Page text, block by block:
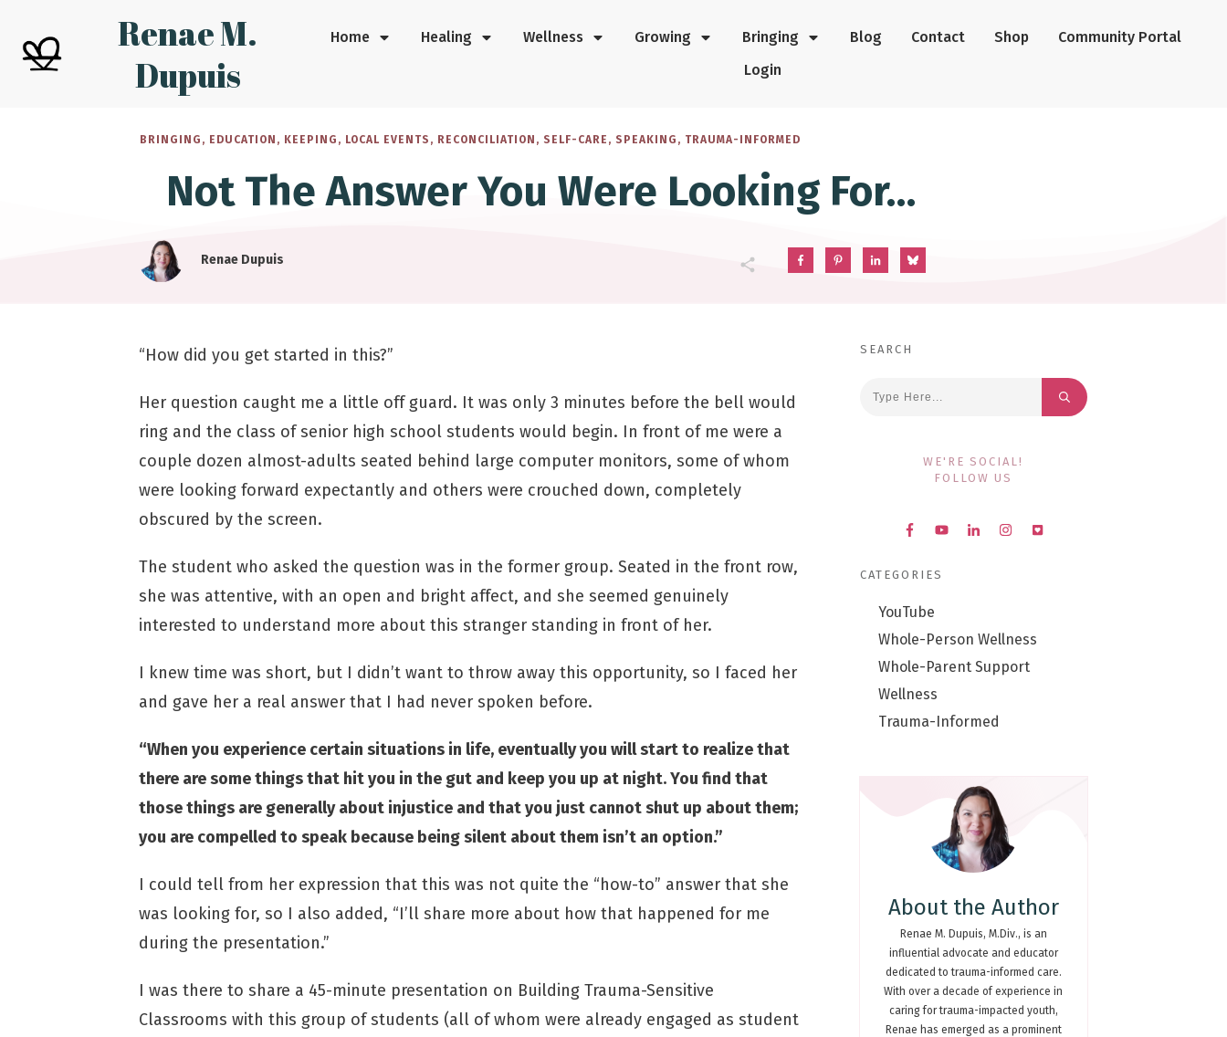
Renae M.
Dupuis
Home Healing Wellness Growing Bringing Blog Contact Shop
Community Portal
Login
BRINGING , EDUCATION , KEEPING , LOCAL EVENTS , RECONCILIATION , SELF-CARE , SPEAKING , TRAUMA-INFORMED
Not The Answer You Were Looking For…
Renae Dupuis
“How did you get started in this?”
Her question caught me a little off guard. It was only 3 minutes before the bell would
ring and the class of senior high school students would begin. In front of me were a
couple dozen almost-adults seated behind large computer monitors, some of whom
were looking forward expectantly and others were crouched down, completely
obscured by the screen.
The student who asked the question was in the former group. Seated in the front row,
she was attentive, with an open and bright affect, and she seemed genuinely
interested to understand more about this stranger standing in front of her.
I knew time was short, but I didn’t want to throw away this opportunity, so I faced her
and gave her a real answer that I had never spoken before.
“When you experience certain situations in life, eventually you will start to realize that
there are some things that hit you in the gut and keep you up at night. You find that
those things are generally about injustice and that you just cannot shut up about them;
you are compelled to speak because being silent about them isn’t an option.”
I could tell from her expression that this was not quite the “how-to” answer that she
was looking for, so I also added, “I’ll share more about how that happened for me
during the presentation.”
I was there to share a 45-minute presentation on Building Trauma-Sensitive
Classrooms with this group of students (all of whom were already engaged as student
SEARCH
WE'RE SOCIAL!
FOLLOW US
CATEGORIES
YouTube
Whole-Person Wellness
Whole-Parent Support
Wellness
Trauma-Informed
About the Author
Renae M. Dupuis, M.Div., is an
influential advocate and educator
dedicated to trauma-informed care.
With over a decade of experience in
caring for trauma-impacted youth,
Renae has emerged as a prominent